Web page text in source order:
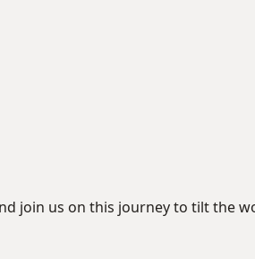
join us on this journey to tilt the